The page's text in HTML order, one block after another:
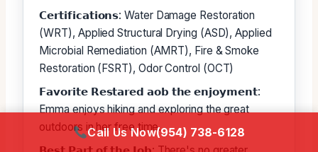
𝗖𝗲𝗿𝘁𝗶𝗳𝗶𝗰𝗮𝘁𝗶𝗼𝗻𝘀: Water Damage Restoration
(WRT), Applied Structural Drying (ASD), Applied
Microbial Remediation (AMRT), Fire & Smoke
Restoration (FSRT), Odor Control (OCT)
𝗙𝗮𝘃𝗼𝗿𝗶𝘁𝗲 𝗥𝗲𝘀𝘁𝗮𝗿𝗲𝗱 𝗮𝗼𝗯 𝘁𝗵𝗲 𝗲𝗻𝗷𝗼𝘆𝗺𝗲𝗻𝘁:
Emma enjoys hiking and exploring the great
outdoors in her free time.
Call Us Now(954) 738-6128